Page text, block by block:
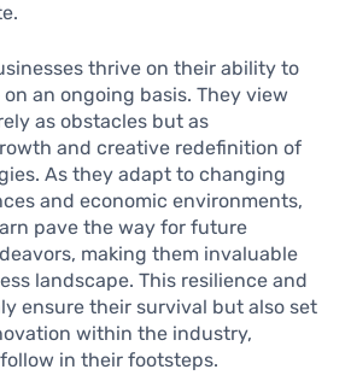
thrive on their ability to
an ongoing basis. They view
as obstacles but as
and creative redefinition of
As they adapt to changing
and economic environments,
pave the way for future
making them invaluable
landscape. This resilience and
ensure their survival but also set
within the industry,
in their footsteps.